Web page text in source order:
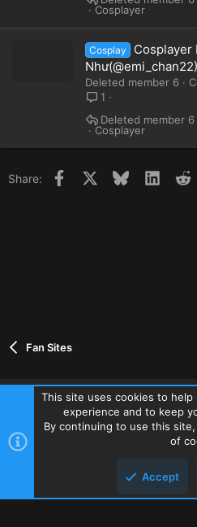
Cosplayer
Cosplay
Cosplayer
Deleted member 6
1
Cosplayer
Deleted member 6
Share: Facebook Bluesky
Fan Sites
Contact us Terms and rules
R
S
Community platform by XenForo® ©
This site uses cookies to
experience and to keep
By continuing to use this
of
Accept